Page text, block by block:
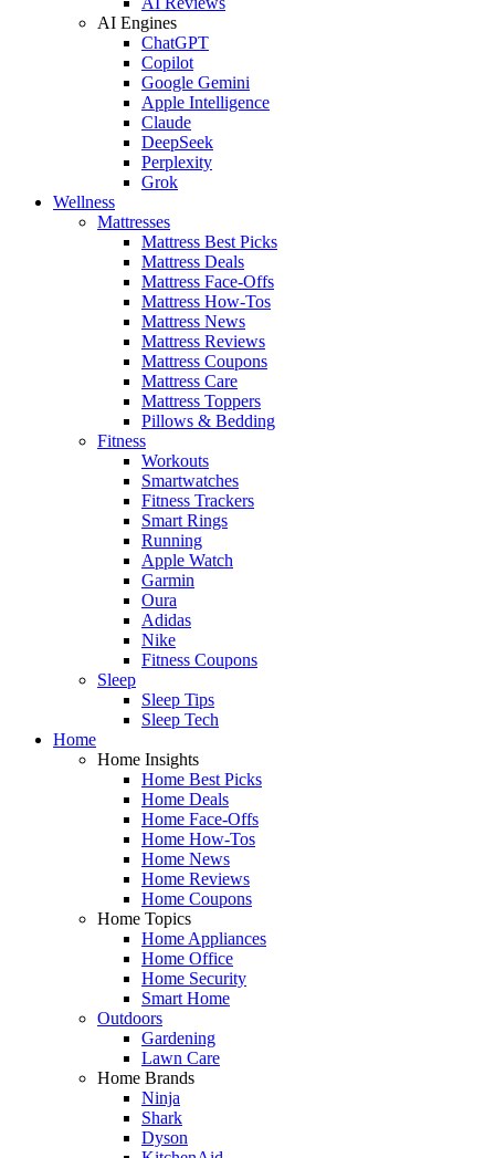
AI Engines
ChatGPT
Copilot
Google Gemini
Apple Intelligence
Claude
DeepSeek
Perplexity
Grok
Wellness
Mattresses
Mattress Best Picks
Mattress Deals
Mattress Face-Offs
Mattress How-Tos
Mattress News
Mattress Reviews
Mattress Coupons
Mattress Care
Mattress Toppers
Pillows & Bedding
Fitness
Workouts
Smartwatches
Fitness Trackers
Smart Rings
Running
Apple Watch
Garmin
Oura
Adidas
Nike
Fitness Coupons
Sleep
Sleep Tips
Sleep Tech
Home
Home Insights
Home Best Picks
Home Deals
Home Face-Offs
Home How-Tos
Home News
Home Reviews
Home Coupons
Home Topics
Home Appliances
Home Office
Home Security
Smart Home
Outdoors
Gardening
Lawn Care
Home Brands
Ninja
Shark
Dyson